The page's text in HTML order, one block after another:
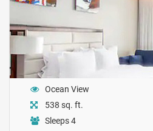
Ocean View
538 sq. ft.
Sleeps 4